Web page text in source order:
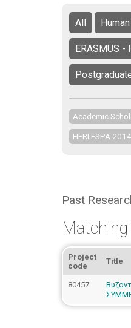
All
ERASMUS -
Academic
HFRI ESPA
Past
Project
code
Title
80457